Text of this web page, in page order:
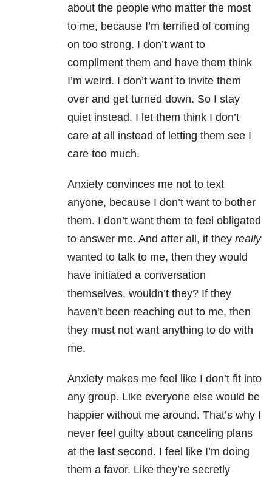
about the people who matter the most
to me, because I’m terrified of coming
on too strong. I don’t want to
compliment them and have them think
I’m weird. I don’t want to invite them
over and get turned down. So I stay
quiet instead. I let them think I don’t
care at all instead of letting them see I
care too much.
Anxiety convinces me not to text
anyone, because I don’t want to bother
them. I don’t want them to feel obligated
to answer me. And after all, if they really
wanted to talk to me, then they would
have initiated a conversation
themselves, wouldn’t they? If they
haven’t been reaching out to me, then
they must not want anything to do with
me.
Anxiety makes me feel like I don’t fit into
any group. Like everyone else would be
happier without me around. That’s why I
never feel guilty about canceling plans
at the last second. I feel like I’m doing
them a favor. Like they’re secretly